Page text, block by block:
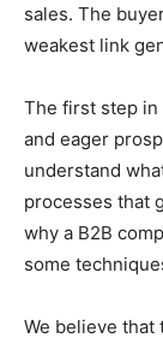
sales. The
weakest link
The first step
and eager
understand
processes that
why a B2B
some
We believe